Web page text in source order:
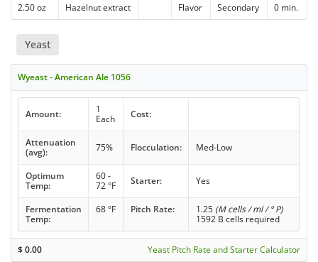
2.50 oz Hazelnut extract Flavor Secondary 0 min.
Yeast
Wyeast - American Ale 1056
Amount:
1
Each
Cost:
Attenuation
(avg):
75% Flocculation: Med-Low
Optimum
Temp:
60 -
72 °F
Starter: Yes
Fermentation
Temp:
68 °F Pitch Rate: 1.25 (M cells / ml / ° P)
1592 B cells required
$0.00 Yeast Pitch Rate and Starter Calculator